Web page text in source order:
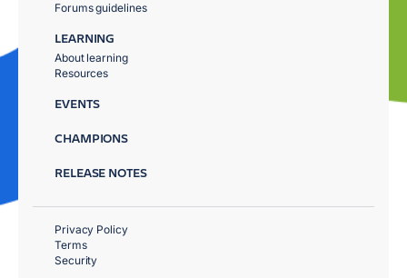
Forums guidelines
LEARNING
About learning
Resources
EVENTS
CHAMPIONS
RELEASE NOTES
Privacy Policy
Terms
Security